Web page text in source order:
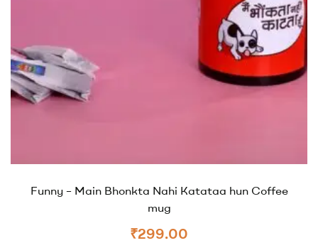
Funny – Main Bhonkta Nahi Katataa hun Coffee
mug
₹299.00